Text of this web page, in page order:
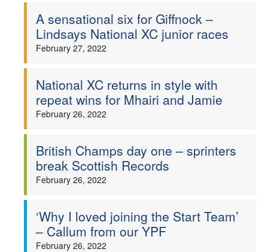
Coaches
A sensational six for Giffnock –
Lindsays National XC junior races
February 27, 2022
National XC returns in style with
repeat wins for Mhairi and Jamie
February 26, 2022
British Champs day one – sprinters
break Scottish Records
February 26, 2022
‘Why I loved joining the Start Team’
– Callum from our YPF
February 26, 2022